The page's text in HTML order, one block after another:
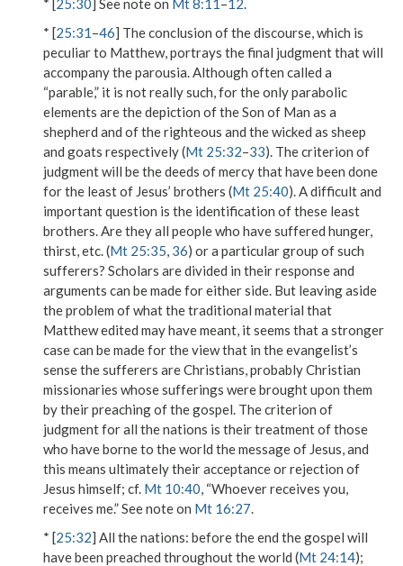
* [25:30] See note on Mt 8:11–12.
* [25:31–46] The conclusion of the discourse, which is
peculiar to Matthew, portrays the final judgment that will
accompany the parousia. Although often called a
“parable,” it is not really such, for the only parabolic
elements are the depiction ofthe Son of Man as a
shepherd and ofthe righteous and the wicked as sheep
and goats respectively (Mt 25:32–33). The criterion of
judgment will be the deeds of mercy that have been done
for the leastof Jesus’ brothers (Mt 25:40). A difficult and
important question is the identification of these least
brothers. Are they all people who have suffered hunger,
thirst, etc. (Mt 25:35, 36) or a particular group of such
sufferers? Scholars are divided in their response and
arguments can be made for either side. But leaving aside
the problem of what the traditional material that
Matthew edited may have meant, it seems that a stronger
case can be made for the view that in the evangelist’s
sense the sufferers are Christians, probably Christian
missionaries whose sufferings were brought upon them
by their preaching of the gospel. The criterion of
judgment forall the nations is their treatment of those
who have borne to the world the message of Jesus, and
this means ultimately their acceptance or rejection of
Jesus himself; cf. Mt 10:40, “Whoever receives you,
receives me.” See note on Mt 16:27.
* [25:32] All the nations: before the end the gospel will
have been preached throughout the world (Mt 24:14);